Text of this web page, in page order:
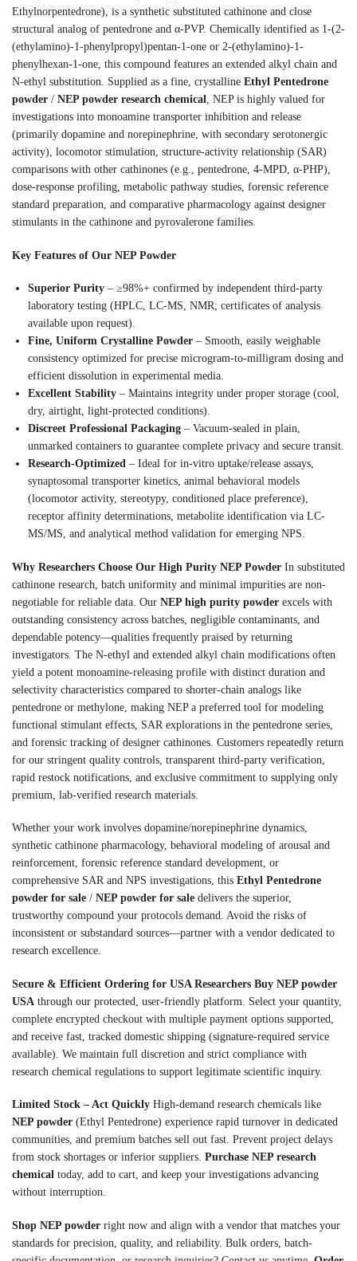
Ethylnorpentedrone), is a synthetic substituted cathinone and close
structural analog of pentedrone and α-PVP. Chemically identified as 1-(2-
(ethylamino)-1-phenylpropyl)pentan-1-one or 2-(ethylamino)-1-
phenylhexan-1-one, this compound features an extended alkyl chain and
N-ethyl substitution. Supplied as a fine, crystalline Ethyl Pentedrone
powder / NEP powder research chemical, NEP is highly valued for
investigations into monoamine transporter inhibition and release
(primarily dopamine and norepinephrine, with secondary serotonergic
activity), locomotor stimulation, structure-activity relationship (SAR)
comparisons with other cathinones (e.g., pentedrone, 4-MPD, α-PHP),
dose-response profiling, metabolic pathway studies, forensic reference
standard preparation, and comparative pharmacology against designer
stimulants in the cathinone and pyrovalerone families.
Key Features of Our NEP Powder
Superior Purity – ≥98%+ confirmed by independent third-party
laboratory testing (HPLC, LC-MS, NMR; certificates of analysis
available upon request).
Fine, Uniform Crystalline Powder – Smooth, easily weighable
consistency optimized for precise microgram-to-milligram dosing and
efficient dissolution in experimental media.
Excellent Stability – Maintains integrity under proper storage (cool,
dry, airtight, light-protected conditions).
Discreet Professional Packaging – Vacuum-sealed in plain,
unmarked containers to guarantee complete privacy and secure transit.
Research-Optimized – Ideal for in-vitro uptake/release assays,
synaptosomal transporter kinetics, animal behavioral models
(locomotor activity, stereotypy, conditioned place preference),
receptor affinity determinations, metabolite identification via LC-
MS/MS, and analytical method validation for emerging NPS.
Why Researchers Choose Our High Purity NEP Powder In substituted
cathinone research, batch uniformity and minimal impurities are non-
negotiable for reliable data. Our NEP high purity powder excels with
outstanding consistency across batches, negligible contaminants, and
dependable potency—qualities frequently praised by returning
investigators. The N-ethyl and extended alkyl chain modifications often
yield a potent monoamine-releasing profile with distinct duration and
selectivity characteristics compared to shorter-chain analogs like
pentedrone or methylone, making NEP a preferred tool for modeling
functional stimulant effects, SAR explorations in the pentedrone series,
and forensic tracking of designer cathinones. Customers repeatedly return
for our stringent quality controls, transparent third-party verification,
rapid restock notifications, and exclusive commitment to supplying only
premium, lab-verified research materials.
Whether your work involves dopamine/norepinephrine dynamics,
synthetic cathinone pharmacology, behavioral modeling of arousal and
reinforcement, forensic reference standard development, or
comprehensive SAR and NPS investigations, this Ethyl Pentedrone
powder for sale / NEP powder for sale delivers the superior,
trustworthy compound your protocols demand. Avoid the risks of
inconsistent or substandard sources—partner with a vendor dedicated to
research excellence.
Secure & Efficient Ordering for USA Researchers Buy NEP powder
USA through our protected, user-friendly platform. Select your quantity,
complete encrypted checkout with multiple payment options supported,
and receive fast, tracked domestic shipping (signature-required service
available). We maintain full discretion and strict compliance with
research chemical regulations to support legitimate scientific inquiry.
Limited Stock – Act Quickly High-demand research chemicals like
NEP powder (Ethyl Pentedrone) experience rapid turnover in dedicated
communities, and premium batches sell out fast. Prevent project delays
from stock shortages or inferior suppliers. Purchase NEP research
chemical today, add to cart, and keep your investigations advancing
without interruption.
Shop NEP powder right now and align with a vendor that matches your
standards for precision, quality, and reliability. Bulk orders, batch-